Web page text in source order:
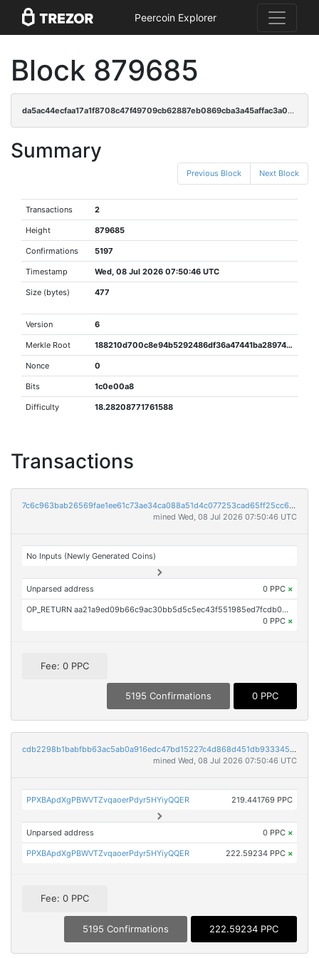
Peercoin Explorer
Block 879685
da5ac44ecfaa17a1f8708c47f49709cb62887eb0869cba3a45affac3a03146d9
Summary
Previous Block Next Block
Transactions 2
Height 879685
Confirmations 5197
Timestamp Wed, 08 Jul 2026 07:50:46 UTC
Size (bytes) 477
Version 6
Merkle Root 188210d700c8e94b5292486df36a47441ba2897462c1bcfbc3199e4d2a1d4eea
Nonce 0
Bits 1c0e00a8
Difficulty 18.28208771761588
Transactions
7c6c963bab26569fae1ee61c73ae34ca088a51d4c077253cad65ff25cc6f489b
mined Wed, 08 Jul 2026 07:50:46 UTC
No Inputs (Newly Generated Coins)
Unparsed address 0 PPC ×
OP_RETURN aa21a9ed09b66c9ac30bb5d5c5ec43f551985ed7fcdb06427f0bbf020d201bcb5a206b6e
0 PPC ×
Fee: 0 PPC
5195 Confirmations 0 PPC
cdb2298b1babfbb63ac5ab0a916edc47bd15227c4d868d451db933345e12195a
mined Wed, 08 Jul 2026 07:50:46 UTC
PPXBApdXgPBWVTZvqaoerPdyr5HYiyQQER 219.441769 PPC
Unparsed address 0 PPC ×
PPXBApdXgPBWVTZvqaoerPdyr5HYiyQQER 222.59234 PPC ×
Fee: 0 PPC
5195 Confirmations 222.59234 PPC